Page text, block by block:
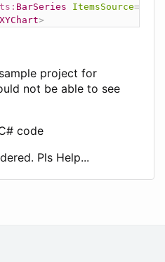
BarSeries ItemsSource=
XYChart>
project for
not be able to see
code
Pls Help...